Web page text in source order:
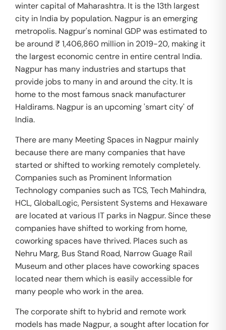
winter capital of Maharashtra. It is the 13th largest
city in India by population. Nagpur is an emerging
metropolis. Nagpur's nominal GDP was estimated to
be around ₹ 1,406,860 million in 2019-20, making it
the largest economic centre in entire central India.
Nagpur has many industries and startups that
provide jobs to many in and around the city. It is
home to the most famous snack manufacturer
Haldirams. Nagpur is an upcoming 'smart city' of
India.
There are many Meeting Spaces in Nagpur mainly
because there are many companies that have
started or shifted to working remotely completely.
Companies such as Prominent Information
Technology companies such as TCS, Tech Mahindra,
HCL, GlobalLogic, Persistent Systems and Hexaware
are located at various IT parks in Nagpur. Since these
companies have shifted to working from home,
coworking spaces have thrived. Places such as
Nehru Marg, Bus Stand Road, Narrow Guage Rail
Museum and other places have coworking spaces
located near them which is easily accessible for
many people who work in the area.
The corporate shift to hybrid and remote work
models has made Nagpur, a sought after location for